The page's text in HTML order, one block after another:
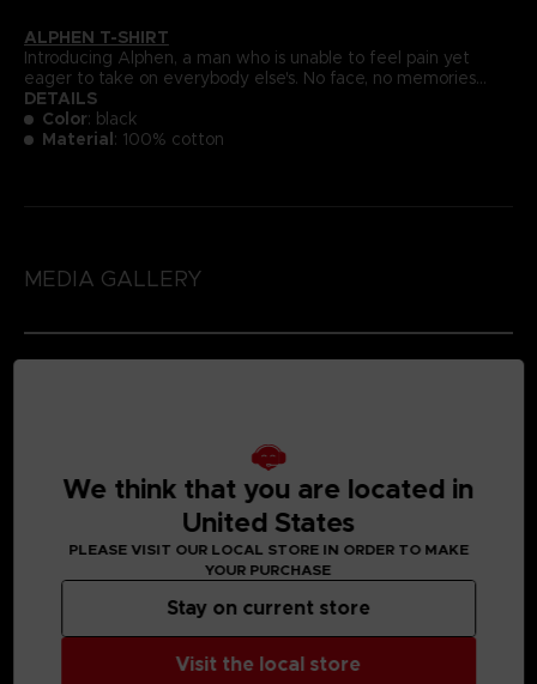
ALPHEN T-SHIRT
Introducing Alphen, a man who is unable to feel pain yet
eager to take on everybody else's. No face, no memories...
DETAILS
Color: black
Material: 100% cotton
MEDIA GALLERY
We think that you are located in
United States
PLEASE VISIT OUR LOCAL STORE IN ORDER TO MAKE
YOUR PURCHASE
Visit the local store
Stay on current store